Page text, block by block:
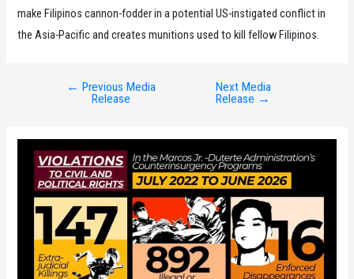
make Filipinos cannon-fodder in a potential US-instigated conflict in
the Asia-Pacific and creates munitions used to kill fellow Filipinos.
← Previous Media
Release
Next Media
Release →